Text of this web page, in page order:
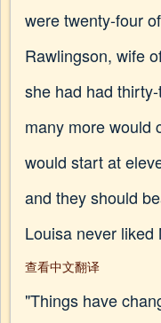
were twenty-four
Rawlingson, wife
she had had
many more would
would start at
and they should
Louisa never liked
查看中文翻译
"Things have